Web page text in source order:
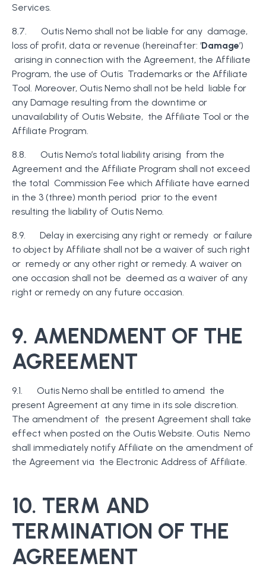
Services.
8.7. Outis Nemo shall not be liable for any damage,
loss of profit, data or revenue (hereinafter: ‘Damage’)
arising in connection with the Agreement, the Affiliate
Program, the use of Outis Trademarks or the Affiliate
Tool. Moreover, Outis Nemo shall not be held liable for
any Damage resulting from the downtime or
unavailability of Outis Website, the Affiliate Tool or the
Affiliate Program.
8.8. Outis Nemo’s total liability arising from the
Agreement and the Affiliate Program shall not exceed
the total Commission Fee which Affiliate have earned
in the 3 (three) month period prior to the event
resulting the liability of Outis Nemo.
8.9. Delay in exercising any right or remedy or failure
to object by Affiliate shall not be a waiver of such right
or remedy or any other right or remedy. A waiver on
one occasion shall not be deemed as a waiver of any
right or remedy on any future occasion.
9. AMENDMENT OF THE
AGREEMENT
9.1. Outis Nemo shall be entitled to amend the
present Agreement at any time in its sole discretion.
The amendment of the present Agreement shall take
effect when posted on the Outis Website. Outis Nemo
shall immediately notify Affiliate on the amendment of
the Agreement via the Electronic Address of Affiliate.
10. TERM AND
TERMINATION OF THE
AGREEMENT